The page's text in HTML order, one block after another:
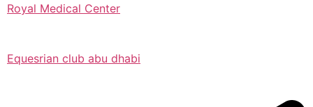
Royal Medical Center
Equesrian club abu dhabi